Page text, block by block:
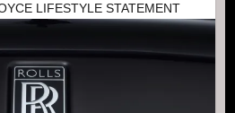
LIFESTYLE STATEMENT